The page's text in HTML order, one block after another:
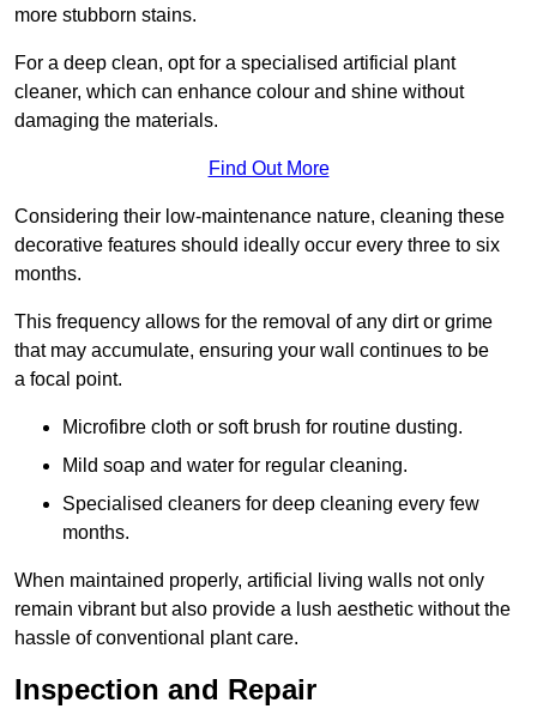
more stubborn stains.
For a deep clean, opt for a specialised artificial plant
cleaner, which can enhance colour and shine without
damaging the materials.
Find Out More
Considering their low-maintenance nature, cleaning these
decorative features should ideally occur every three to six
months.
This frequency allows for the removal of any dirt or grime
that may accumulate, ensuring your wall continues to be
a focal point.
Microfibre cloth or soft brush for routine dusting.
Mild soap and water for regular cleaning.
Specialised cleaners for deep cleaning every few
months.
When maintained properly, artificial living walls not only
remain vibrant but also provide a lush aesthetic without the
hassle of conventional plant care.
Inspection and Repair